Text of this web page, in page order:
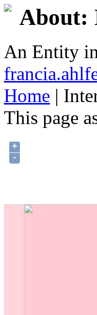
About:
An Entity
Home |
This page
+
-